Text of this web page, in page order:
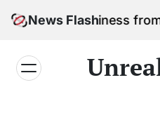
News Flash
Business from